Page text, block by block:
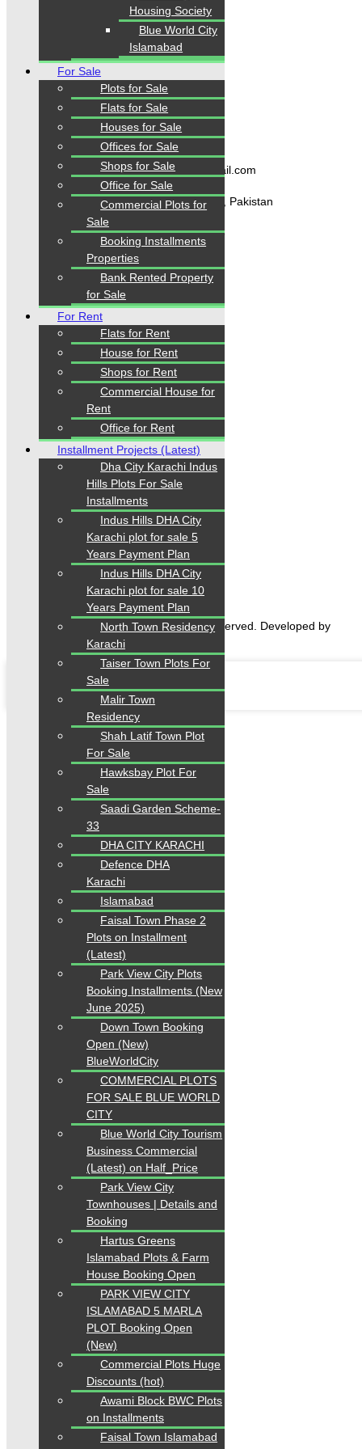
Blogs
About Karachi Properties
Contact
Contact Us
karachipropertys@gmail.com
Gulistan-e-Jauhar Karachi, Pakistan
+92334-3435718
Our Visitor
5 5 9 2 3
Users Today : 236
Follow us
Home
Properties
About Karachi Properties
Contact
2026 Karachi Properties. All rights reserved. Developed by
Housing Society
Blue World City
Islamabad
For Sale
Plots for Sale
Flats for Sale
Houses for Sale
Offices for Sale
Shops for Sale
Office for Sale
Commercial Plots for
Sale
Booking Installments
Properties
Bank Rented Property
for Sale
For Rent
Flats for Rent
House for Rent
Shops for Rent
Commercial House for
Rent
Office for Rent
Installment Projects (Latest)
Dha City Karachi Indus
Hills Plots For Sale
Installments
Indus Hills DHA City
Karachi plot for sale 5
Years Payment Plan
Indus Hills DHA City
Karachi plot for sale 10
Years Payment Plan
North Town Residency
Karachi
Taiser Town Plots For
Sale
Malir Town
Residency
Shah Latif Town Plot
For Sale
Hawksbay Plot For
Sale
Saadi Garden Scheme-
33
DHA CITY KARACHI
Defence DHA
Karachi
Islamabad
Faisal Town Phase 2
Plots on Installment
(Latest)
Park View City Plots
Booking Installments (New
June 2025)
Down Town Booking
Open (New)
BlueWorldCity
COMMERCIAL PLOTS
FOR SALE BLUE WORLD
CITY
Blue World City Tourism
Business Commercial
(Latest) on Half_Price
Park View City
Townhouses | Details and
Booking
Hartus Greens
Islamabad Plots & Farm
House Booking Open
PARK VIEW CITY
ISLAMABAD 5 MARLA
PLOT Booking Open
(New)
Commercial Plots Huge
Discounts (hot)
Awami Block BWC Plots
on Installments
Faisal Town Islamabad